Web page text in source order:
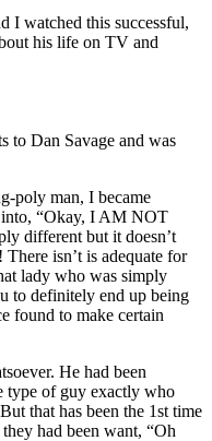
I watched this successful,
his life on TV and
to Dan Savage and was
poly man, I became
into, “Okay, I AM NOT
different but it doesn’t
isn’t is adequate for
lady who was simply
to definitely end up being
found to make certain
He had been
type of guy exactly who
that has been the 1st time
had been want, “Oh